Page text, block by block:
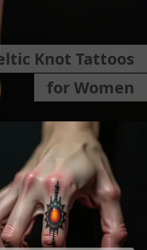
Knot Tattoos
for Women